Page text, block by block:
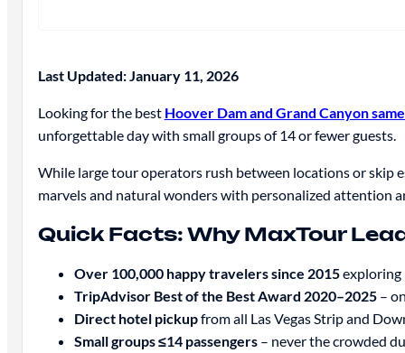
Last Updated: January 11, 2026
Looking for the best Hoover Dam and Grand Canyon
unforgettable day with small groups of 14 or fewer guests.
While large tour operators rush between locations or skip
marvels and natural wonders with personalized attention
Quick Facts: Why MaxTour
Over 100,000 happy travelers since 2015exploring
TripAdvisor Best of the Best Award 2020–2025–
Direct hotel pickupfrom all Las Vegas Strip and
Small groups ≤14 passengers– never the crowded